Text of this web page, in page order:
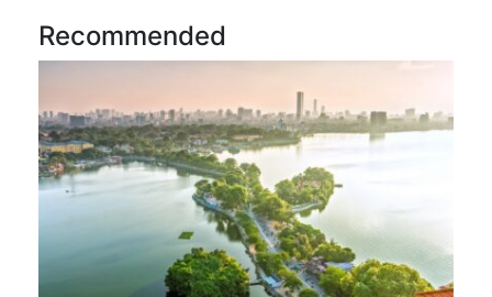
Recommended